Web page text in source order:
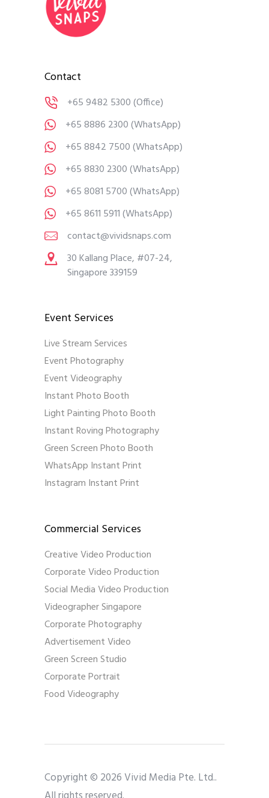
Contact
+65 9482 5300(Office)
+65 8886 2300(WhatsApp)
+65 8842 7500(WhatsApp)
+65 8830 2300(WhatsApp)
+65 8081 5700(WhatsApp)
+65 8611 5911(WhatsApp)
contact@vividsnaps.com
30 Kallang Place, #07-24,
Singapore 339159
Event Services
Live Stream Services
Event Photography
Event Videography
Instant Photo Booth
Light Painting Photo Booth
Instant Roving Photography
Green Screen Photo Booth
WhatsApp Instant Print
Instagram Instant Print
Commercial Services
Creative Video Production
Corporate Video Production
Social Media Video Production
Videographer Singapore
Corporate Photography
Advertisement Video
Green Screen Studio
Corporate Portrait
Food Videography
Copyright © 2026 Vivid Media Pte. Ltd..